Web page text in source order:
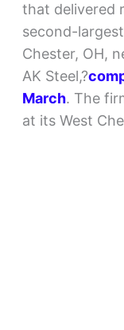
that delivered
second-
Chester, OH,
AK Steel,?
March. The
at its West